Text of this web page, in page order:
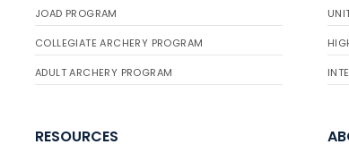
JOAD PROGRAM
COLLEGIATE ARCHERY PROGRAM
ADULT ARCHERY PROGRAM
RESOURCES